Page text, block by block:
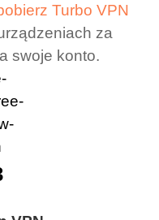
Turbo VPN
za
swoje konto.